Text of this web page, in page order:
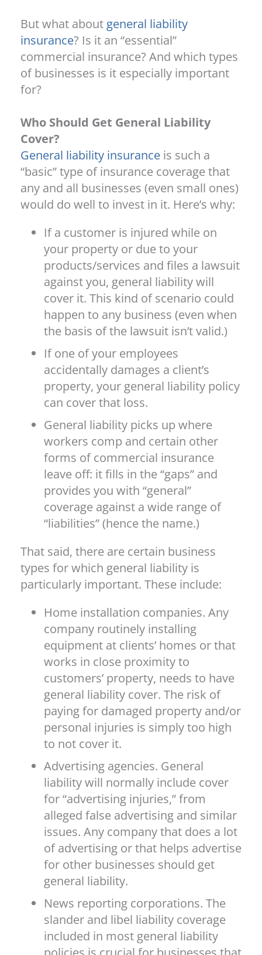
But what about general liability
insurance? Is it an “essential”
commercial insurance? And which types
of businesses is it especially important
for?
Who Should Get General Liability
Cover?
General liability insurance is such a
“basic” type of insurance coverage that
any and all businesses (even small ones)
would do well to invest in it. Here’s why:
If a customer is injured while on
your property or due to your
products/services and files a lawsuit
against you, general liability will
cover it. This kind of scenario could
happen to any business (even when
the basis of the lawsuit isn’t valid.)
If one of your employees
accidentally damages a client’s
property, your general liability policy
can cover that loss.
General liability picks up where
workers comp and certain other
forms of commercial insurance
leave off: it fills in the “gaps” and
provides you with “general”
coverage against a wide range of
“liabilities” (hence the name.)
That said, there are certain business
types for which general liability is
particularly important. These include:
Home installation companies. Any
company routinely installing
equipment at clients’ homes or that
works in close proximity to
customers’ property, needs to have
general liability cover. The risk of
paying for damaged property and/or
personal injuries is simply too high
to not cover it.
Advertising agencies. General
liability will normally include cover
for “advertising injuries,” from
alleged false advertising and similar
issues. Any company that does a lot
of advertising or that helps advertise
for other businesses should get
general liability.
News reporting corporations. The
slander and libel liability coverage
included in most general liability